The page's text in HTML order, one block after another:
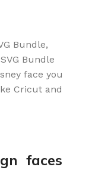
Bundle,
Bundle
face you
Cricut and
faces